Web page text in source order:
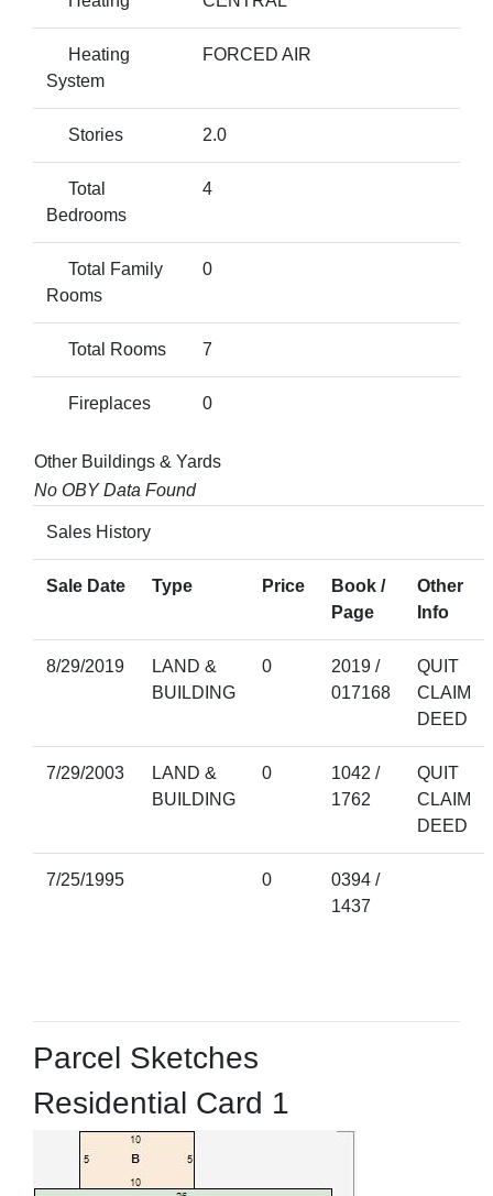
Heating
System
FORCED AIR
Stories 2.0
Total
Bedrooms
4
Total Family
Rooms
0
Total Rooms 7
Fireplaces 0
Other Buildings & Yards
No OBY Data Found
Sales History
Sale Date Type Price
Book /
Page
Other
Info
8/29/2019
LAND &
BUILDING
0
2019 /
017168
QUIT
CLAIM
DEED
7/29/2003
LAND &
BUILDING
0
1042 /
1762
QUIT
CLAIM
DEED
7/25/1995 0
0394 /
1437
Parcel Sketches
Residential Card 1